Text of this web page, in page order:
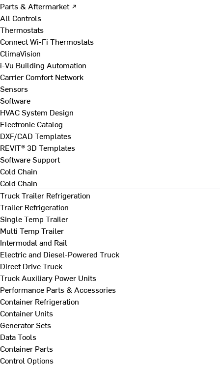
Parts & Aftermarket ↗
All Controls
Thermostats
Connect Wi-Fi Thermostats
ClimaVision
i-Vu Building Automation
Carrier Comfort Network
Sensors
Software
HVAC System Design
Electronic Catalog
DXF/CAD Templates
REVIT® 3D Templates
Software Support
Cold Chain
Cold Chain
Truck Trailer Refrigeration
Trailer Refrigeration
Single Temp Trailer
Multi Temp Trailer
Intermodal and Rail
Electric and Diesel-Powered Truck
Direct Drive Truck
Truck Auxiliary Power Units
Performance Parts & Accessories
Container Refrigeration
Container Units
Generator Sets
Data Tools
Container Parts
Control Options